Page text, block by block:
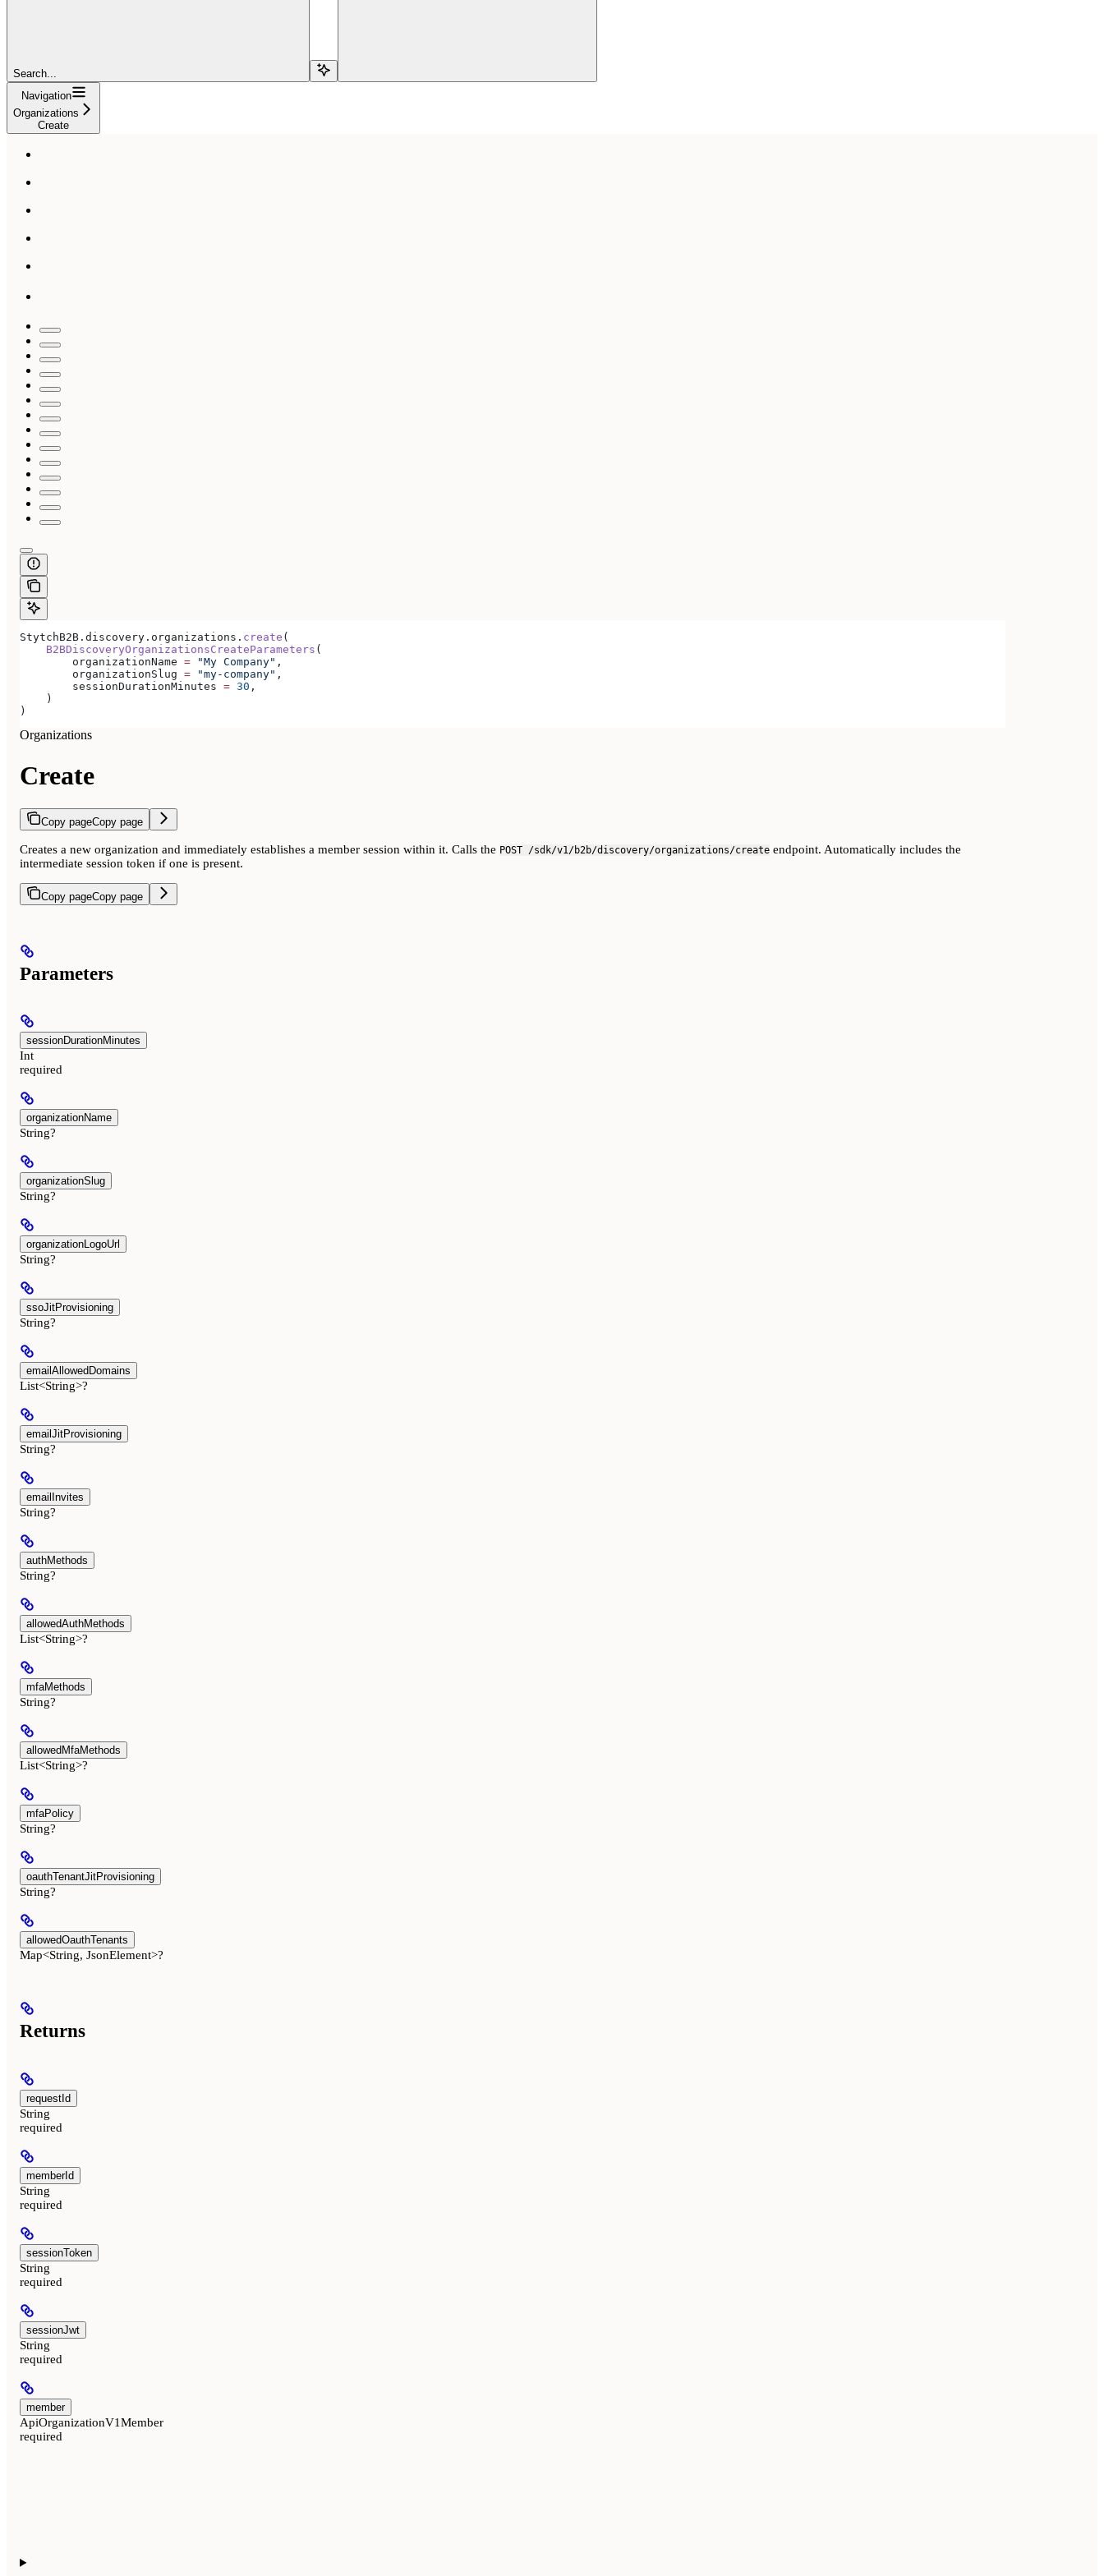
Search...
Navigation
Organizations
Create
StytchB2B.discovery.organizations. create (
    B2BDiscoveryOrganizationsCreateParameters
(
        organizationName
= "My Company" ,
        organizationSlug
= "my-company" ,
        sessionDurationMinutes
= 30 ,
    )
)
Organizations
Create
Copy pageCopy page
Creates a new organization and immediately establishes a member session within it. Calls the POST /sdk/v1/b2b/discovery/organizations/create endpoint. Automatically includes the
intermediate session token if one is present.
Copy pageCopy page
Parameters
sessionDurationMinutes
Int
required
organizationName
String?
organizationSlug
String?
organizationLogoUrl
String?
ssoJitProvisioning
String?
emailAllowedDomains
List<String>?
emailJitProvisioning
String?
emailInvites
String?
authMethods
String?
allowedAuthMethods
List<String>?
mfaMethods
String?
allowedMfaMethods
List<String>?
mfaPolicy
String?
oauthTenantJitProvisioning
String?
allowedOauthTenants
Map<String, JsonElement>?
Returns
requestId
String
required
memberId
String
required
sessionToken
String
required
sessionJwt
String
required
member
ApiOrganizationV1Member
required